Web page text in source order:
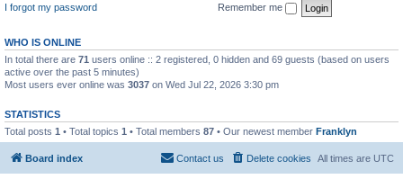
I forgot my password
Remember me
WHO IS ONLINE
In total there are 71 users online :: 2 registered, 0 hidden and 69 guests (based on users
active over the past 5 minutes)
Most users ever online was 3037 on Wed Jul 22, 2026 3:30 pm
STATISTICS
Total posts 1 • Total topics 1 • Total members 87 • Our newest member Franklyn
Board index All times are UTC
Delete cookies
Contact us